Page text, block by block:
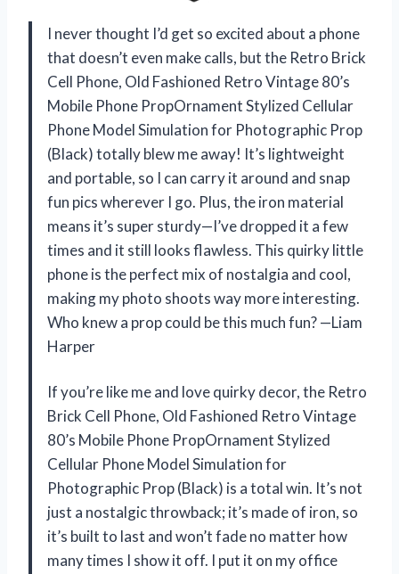
I never thought I’d get so excited about a phone
that doesn’t even make calls, but the Retro Brick
Cell Phone, Old Fashioned Retro Vintage 80’s
Mobile Phone PropOrnament Stylized Cellular
Phone Model Simulation for Photographic Prop
(Black) totally blew me away! It’s lightweight
and portable, so I can carry it around and snap
fun pics wherever I go. Plus, the iron material
means it’s super sturdy—I’ve dropped it a few
times and it still looks flawless. This quirky little
phone is the perfect mix of nostalgia and cool,
making my photo shoots way more interesting.
Who knew a prop could be this much fun? —Liam
Harper
If you’re like me and love quirky decor, the Retro
Brick Cell Phone, Old Fashioned Retro Vintage
80’s Mobile Phone PropOrnament Stylized
Cellular Phone Model Simulation for
Photographic Prop (Black) is a total win. It’s not
just a nostalgic throwback; it’s made of iron, so
it’s built to last and won’t fade no matter how
many times I show it off. I put it on my office